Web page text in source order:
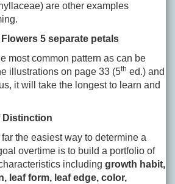
are other examples
5 separate petals
most common pattern as can be
illustrations on page 33 (5th ed.) and
it will take the longest to learn and
Distinction
the easiest way to determine a
overtime is to build a portfolio of
including growth habit,
leaf form, leaf edge, color,